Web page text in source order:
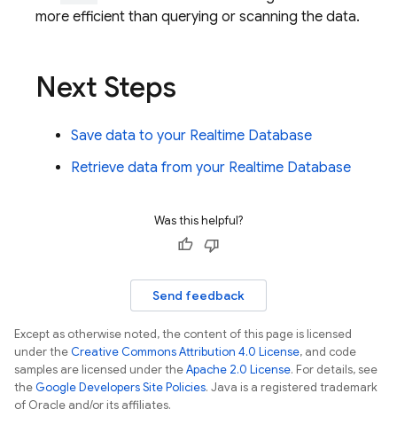
more efficient than querying or scanning the data.
Next Steps
Save data to your Realtime Database
Retrieve data from your Realtime Database
Was this helpful?
Send feedback
Except as otherwise noted, the content of this page is licensed
under theCreative Commons Attribution 4.0 License, and code
samples are licensed under theApache 2.0 License. For details, see
theGoogle Developers Site Policies. Java is a registered trademark
of Oracle and/or its affiliates.